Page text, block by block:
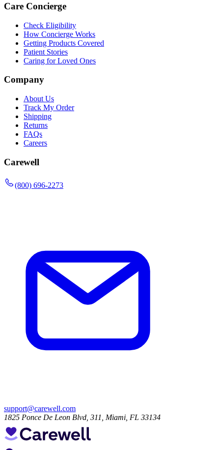
Care Concierge
Check Eligibility
How Concierge Works
Getting Products Covered
Patient Stories
Caring for Loved Ones
Company
About Us
Track My Order
Shipping
Returns
FAQs
Careers
Carewell
(800) 696-2273
support@carewell.com
1825 Ponce De Leon Blvd, 311, Miami, FL 33134